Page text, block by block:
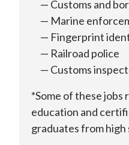
Customs and
Marine
Fingerprint
Railroad police
Customs
*Some of these jobs
education and
graduates from high